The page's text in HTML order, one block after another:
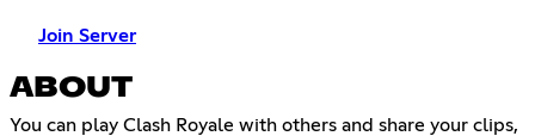
Join Server
ABOUT
You can play Clash Royale with others and share your clips,